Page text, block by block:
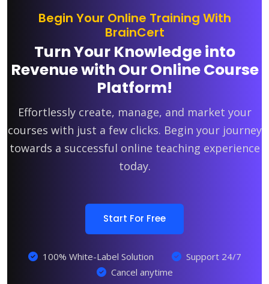
Begin Your Online Training With
BrainCert
Turn Your Knowledge into
Revenue with Our Online Course
Platform!
Effortlessly create, manage, and market your
courses with just a few clicks. Begin your journey
towards a successful online teaching experience
today.
Start For Free
100% White-Label Solution
Support 24/7
Cancel anytime